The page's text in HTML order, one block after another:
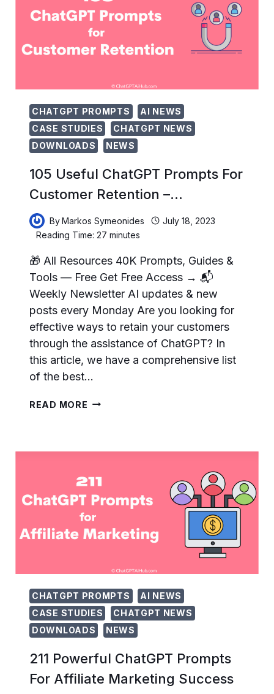
CHATGPT PROMPTS
AI NEWS
CASE STUDIES
CHATGPT NEWS
DOWNLOADS
NEWS
105 Useful ChatGPT Prompts For
Customer Retention –…
ByMarkos Symeonides
July 18, 2023
Reading Time: 27minutes
🎁 All Resources 40K Prompts, Guides &
Tools — Free Get Free Access → 📬
Weekly Newsletter AI updates & new
posts every Monday Are you looking for
effective ways to retain your customers
through the assistance of ChatGPT? In
this article, we have a comprehensive list
of the best…
READ MORE 105
FOR
RETENTION
…
CHATGPT PROMPTS
AI NEWS
CASE STUDIES
CHATGPT NEWS
DOWNLOADS
NEWS
211 Powerful ChatGPT Prompts
For Affiliate Marketing Success